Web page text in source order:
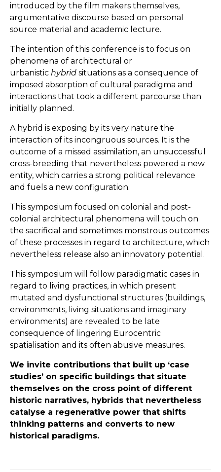
introduced by the film makers themselves,
argumentative discourse based on personal
source material and academic lecture.
The intention of this conference is to focus on
phenomena of architectural or
urbanistic hybrid situations as a consequence of
imposed absorption of cultural paradigma and
interactions that took a different parcourse than
initially planned.
A hybrid is exposing by its very nature the
interaction of its incongruous sources. It is the
outcome of a missed assimilation, an unsuccessful
cross-breeding that nevertheless powered a new
entity, which carries a strong political relevance
and fuels a new configuration.
This symposium focused on colonial and post-
colonial architectural phenomena will touch on
the sacrificial and sometimes monstrous outcomes
of these processes in regard to architecture, which
nevertheless release also an innovatory potential.
This symposium will follow paradigmatic cases in
regard to living practices, in which present
mutated and dysfunctional structures (buildings,
environments, living situations and imaginary
environments) are revealed to be late
consequence of lingering Eurocentric
spatialisation and its often abusive measures.
We invite contributions that built up ‘case
studies’ on specific buildings that situate
themselves on the cross point of different
historic narratives, hybrids that nevertheless
catalyse a regenerative power that shifts
thinking patterns and converts to new
historical paradigms.